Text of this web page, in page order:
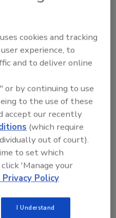
campaign
new survey insights
habits
LLC, maker of Crystal
announced its Thirst for
includes a series of
hydration and
summer season.
cookies and tracking
experience, to
and to deliver online
or by continuing to use
to the use of these
accept our recently
(which require
out of court).
to set which
'Manage your
Policy
I Understand